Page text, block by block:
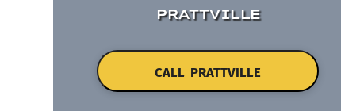
PRATTVILLE
CALL PRATTVILLE